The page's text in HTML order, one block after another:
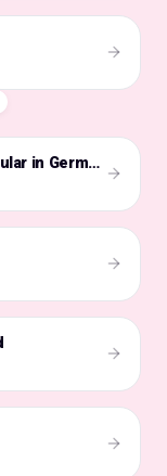
20 Celebrities and Public Figures Popular in Germany on Instagram in 2026